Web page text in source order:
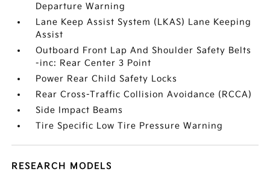
Departure Warning
Lane Keep Assist System (LKAS) Lane Keeping
Assist
Outboard Front Lap And Shoulder Safety Belts
-inc: Rear Center 3 Point
Power Rear Child Safety Locks
Rear Cross-Traffic Collision Avoidance (RCCA)
Side Impact Beams
Tire Specific Low Tire Pressure Warning
RESEARCH MODELS